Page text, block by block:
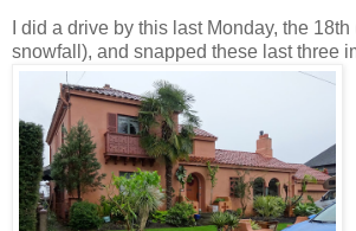
I did a drive by this last Monday, the
snowfall), and snapped these last three